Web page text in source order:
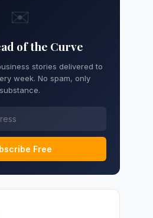
✉️
of the Curve
stories delivered to
week. No spam, only
substance.
Free